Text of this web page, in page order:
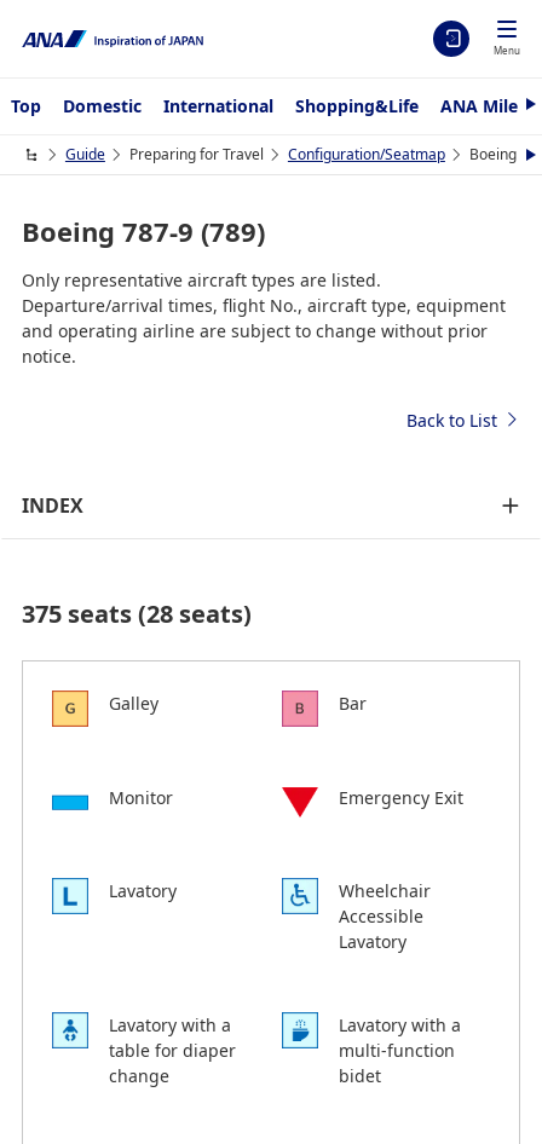
Menu
Top Domestic International Shopping&Life ANA
N
x
t
Guide Preparing for Travel Configuration/Seatmap Boeing N
e
Boeing 787-9 (789)
Only representative aircraft types are listed.
Departure/arrival times, flight No., aircraft type, equipment
and operating airline are subject to change without prior
notice.
Back to List
INDEX
375 seats (28 seats)
Galley Bar
Monitor Emergency Exit
Lavatory
Wheelchair
Accessible
Lavatory
Lavatory with a
table for diaper
change
Lavatory with a
multi-function
bidet